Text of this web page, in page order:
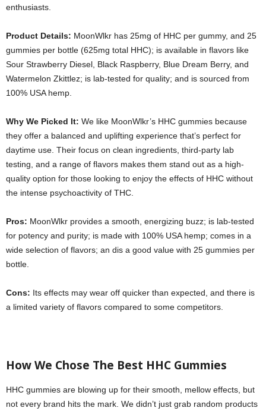
enthusiasts.
Product Details: MoonWlkr has 25mg of HHC per gummy, and 25
gummies per bottle (625mg total HHC); is available in flavors like
Sour Strawberry Diesel, Black Raspberry, Blue Dream Berry, and
Watermelon Zkittlez; is lab-tested for quality; and is sourced from
100% USA hemp.
Why We Picked It: We like MoonWlkr’s HHC gummies because
they offer a balanced and uplifting experience that’s perfect for
daytime use. Their focus on clean ingredients, third-party lab
testing, and a range of flavors makes them stand out as a high-
quality option for those looking to enjoy the effects of HHC without
the intense psychoactivity of THC.
Pros: MoonWlkr provides a smooth, energizing buzz; is lab-tested
for potency and purity; is made with 100% USA hemp; comes in a
wide selection of flavors; an dis a good value with 25 gummies per
bottle.
Cons: Its effects may wear off quicker than expected, and there is
a limited variety of flavors compared to some competitors.
How We Chose The Best HHC Gummies
HHC gummies are blowing up for their smooth, mellow effects, but
not every brand hits the mark. We didn’t just grab random products